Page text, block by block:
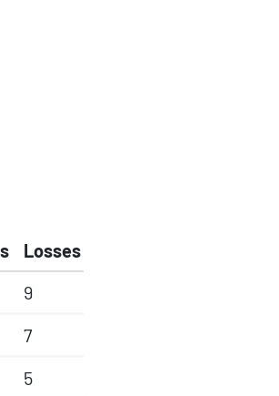
Losses
9
7
5